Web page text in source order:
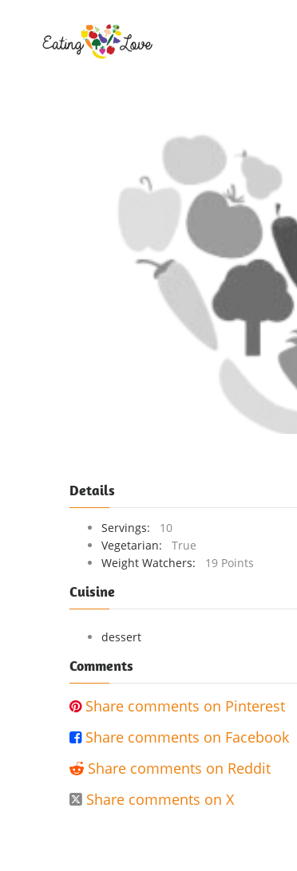
Details
Servings:
10
Vegetarian:
True
Weight Watchers:
19 Points
Cuisine
dessert
Comments
 Share comments on Pinterest
 Share comments on Facebook
 Share comments on Reddit
 Share comments on X